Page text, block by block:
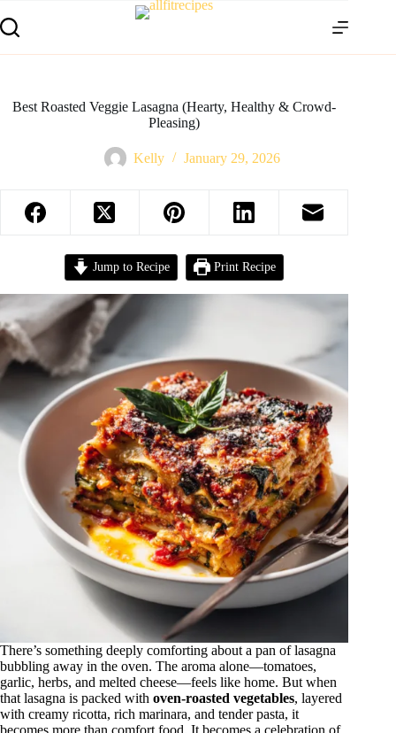
Best Roasted Veggie Lasagna (Hearty, Healthy & Crowd-
Pleasing)
Kelly January 29, 2026
Jump to Recipe Print Recipe
There’s something deeply comforting about a pan of lasagna
bubbling away in the oven. The aroma alone—tomatoes,
garlic, herbs, and melted cheese—feels like home. But when
that lasagna is packed with oven-roasted vegetables, layered
with creamy ricotta, rich marinara, and tender pasta, it